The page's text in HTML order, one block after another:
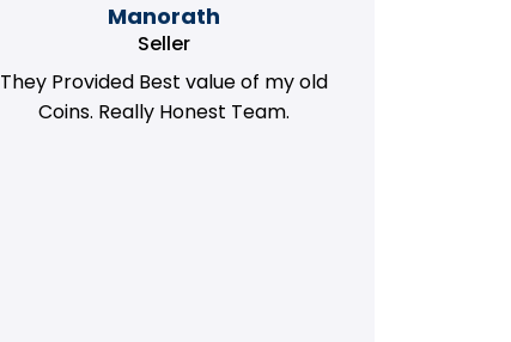
Manorath
Seller
They Provided Best value of my old
Coins. Really Honest Team.